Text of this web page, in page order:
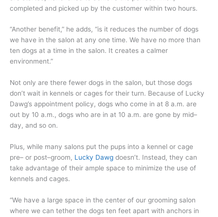
completed and picked up by the customer within two hours.
“Another benefit,” he adds, “is it reduces the number of dogs
we have in the salon at any one time. We have no more than
ten dogs at a time in the salon. It creates a calmer
environment.”
Not only are there fewer dogs in the salon, but those dogs
don’t wait in kennels or cages for their turn. Because of Lucky
Dawg’s appointment policy, dogs who come in at 8 a.m. are
out by 10 a.m., dogs who are in at 10 a.m. are gone by mid–
day, and so on.
Plus, while many salons put the pups into a kennel or cage
pre– or post–groom, Lucky Dawg doesn’t. Instead, they can
take advantage of their ample space to minimize the use of
kennels and cages.
“We have a large space in the center of our grooming salon
where we can tether the dogs ten feet apart with anchors in